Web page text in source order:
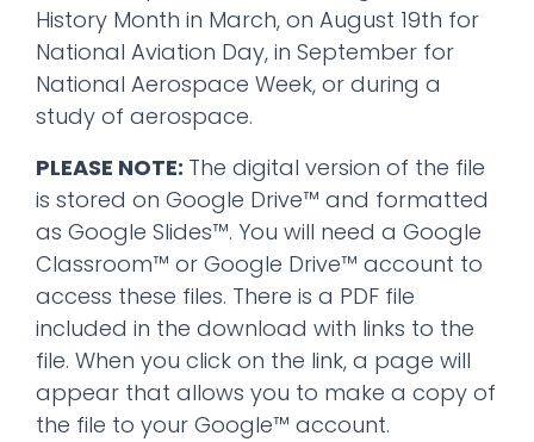
History Month in March, on August 19th for
National Aviation Day, in September for
National Aerospace Week, or during a
study of aerospace.
PLEASE NOTE: The digital version of the file
is stored on Google Drive™ and formatted
as Google Slides™. You will need a Google
Classroom™ or Google Drive™ account to
access these files. There is a PDF file
included in the download with links to the
file. When you click on the link, a page will
appear that allows you to make a copy of
the file to your Google™ account.